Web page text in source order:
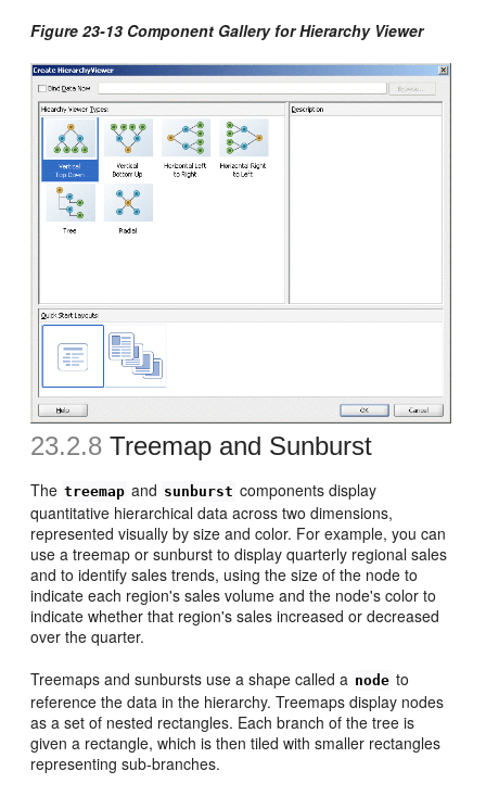
Figure 23-13 Component Gallery for Hierarchy Viewer
23.2.8 Treemap and Sunburst
The treemap and sunburst components display
quantitative hierarchical data across two dimensions,
represented visually by size and color. For example, you can
use a treemap or sunburst to display quarterly regional sales
and to identify sales trends, using the size of the node to
indicate each region's sales volume and the node's color to
indicate whether that region's sales increased or decreased
over the quarter.
Treemaps and sunbursts use a shape called a node to
reference the data in the hierarchy. Treemaps display nodes
as a set of nested rectangles. Each branch of the tree is
given a rectangle, which is then tiled with smaller rectangles
representing sub-branches.